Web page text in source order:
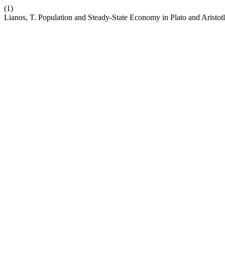
(1)
Lianos, T. Population and Steady-State Economy in Plato and